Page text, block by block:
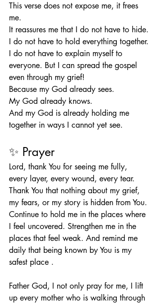
This verse does not expose me, it frees
me.
It reassures me that I do not have to hide.
I do not have to hold everything together.
I do not have to explain myself to
everyone. But I can spread the gospel
even through my grief!
Because my God already sees.
My God already knows.
And my God is already holding me
together in ways I cannot yet see.
✨ Prayer
Lord, thank You for seeing me fully,
every layer, every wound, every tear.
Thank You that nothing about my grief,
my fears, or my story is hidden from You.
Continue to hold me in the places where
I feel uncovered. Strengthen me in the
places that feel weak. And remind me
daily that being known by You is my
safest place .
Father God, I not only pray for me, I lift
up every mother who is walking through